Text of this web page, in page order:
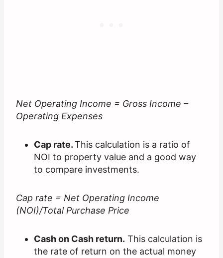
Net Operating Income = Gross Income –
Operating Expenses
Cap rate.This calculation is a ratio of
NOI to property value and a good way
to compare investments.
Cap rate = Net Operating Income
(NOI)/Total Purchase Price
Cash on Cash return. This calculation is
the rate of return on the actual money